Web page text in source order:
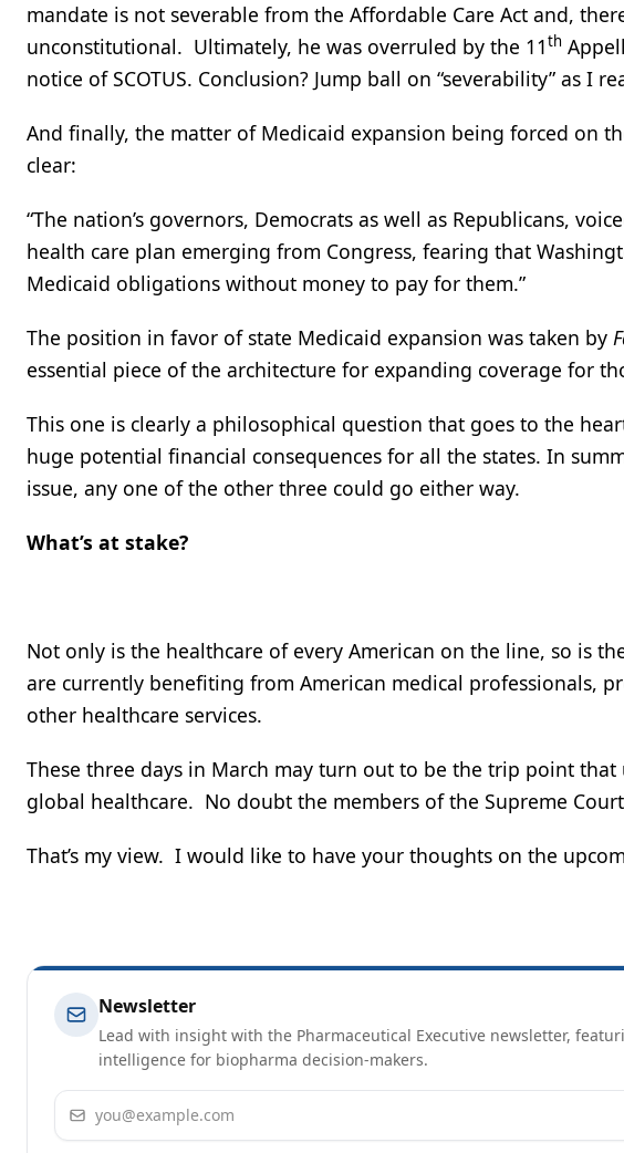
mandate is not severable from the Affordable Care Act and,
unconstitutional. Ultimately, he was overruled by the 11th
notice of SCOTUS. Conclusion? Jump ball on “severability” as I
And finally, the matter of Medicaid expansion being forced on
clear:
“The nation’s governors, Democrats as well as Republicans,
health care plan emerging from Congress, fearing that
Medicaid obligations without money to pay for them.”
The position in favor of state Medicaid expansion was taken by
essential piece of the architecture for expanding coverage for
This one is clearly a philosophical question that goes to the
huge potential financial consequences for all the states. In
issue, any one of the other three could go either way.
What’s at stake?
Not only is the healthcare of every American on the line, so is
are currently benefiting from American medical professionals,
other healthcare services.
These three days in March may turn out to be the trip point
global healthcare. No doubt the members of the Supreme
That’s my view. I would like to have your thoughts on the
Newsletter
Lead with insight with the Pharmaceutical Executive newsletter,
intelligence for biopharma decision-makers.
Email address